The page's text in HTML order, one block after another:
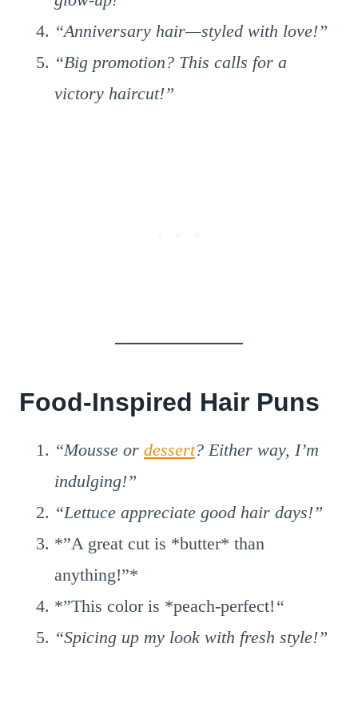
“Anniversary hair—styled with love!”
“Big promotion? This calls for a
victory haircut!”
Food-Inspired Hair Puns
“Mousse or dessert? Either way, I’m
indulging!”
“Lettuce appreciate good hair days!”
*”A great cut is *butter* than
anything!”*
*”This color is *peach-perfect! “
“Spicing up my look with fresh style!”